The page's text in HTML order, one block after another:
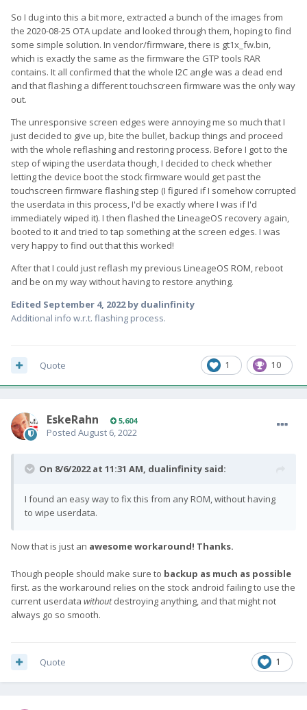
So I dug into this a bit more, extracted a bunch of the images from
the 2020-08-25 OTA update and looked through them, hoping to find
some simple solution. In vendor/firmware, there is gt1x_fw.bin,
which is exactly the same as the firmware the GTP tools RAR
contains. It all confirmed that the whole I2C angle was a dead end
and that flashing a different touchscreen firmware was the only way
out.
The unresponsive screen edges were annoying me so much that I
just decided to give up, bite the bullet, backup things and proceed
with the whole reflashing and restoring process. Before I got to the
step of wiping the userdata though, I decided to check whether
letting the device boot the stock firmware would get past the
touchscreen firmware flashing step (I figured if I somehow corrupted
the userdata in this process, I'd be exactly where I was if I'd
immediately wiped it). I then flashed the LineageOS recovery again,
booted to it and tried to tap something at the screen edges. I was
very happy to find out that this worked!
After that I could just reflash my previous LineageOS ROM, reboot
and be on my way without having to restore anything.
Edited September 4, 2022by dualinfinity
Additional info w.r.t. flashing process.
1 10
Quote
EskeRahn 5,604
Posted August 6, 2022
On 8/6/2022 at 11:31 AM, dualinfinity said:
I found an easy way to fix this from any ROM, without having
to wipe userdata.
Now that is just an awesome workaround! Thanks.
Though people should make sure to backup as much as possible
first. as the workaround relies on the stock android failing to use the
current userdata withoutdestroying anything, and that might not
always go so smooth.
1
Quote